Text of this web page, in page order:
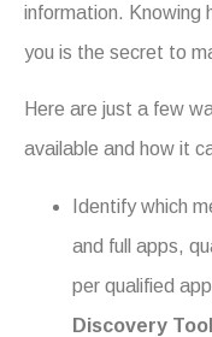
information. Knowing
you is the secret to
Here are just a few
available and how it
Identify which
and full apps,
per qualified
Discovery